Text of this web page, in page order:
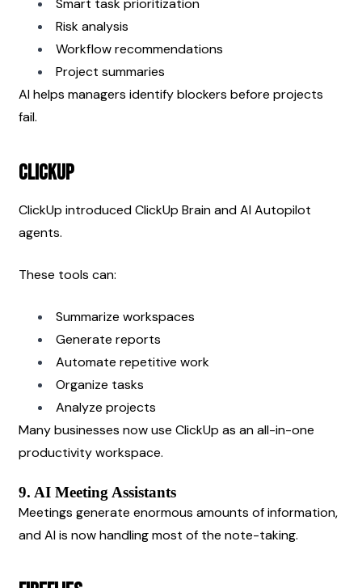
Risk analysis
Workflow recommendations
Project summaries
AI helps managers identify blockers before projects
fail.
ClickUp
ClickUp introduced ClickUp Brain and AI Autopilot
agents.
These tools can:
Summarize workspaces
Generate reports
Automate repetitive work
Organize tasks
Analyze projects
Many businesses now use ClickUp as an all-in-one
productivity workspace.
9. AI Meeting Assistants
Meetings generate enormous amounts of information,
and AI is now handling most of the note-taking.